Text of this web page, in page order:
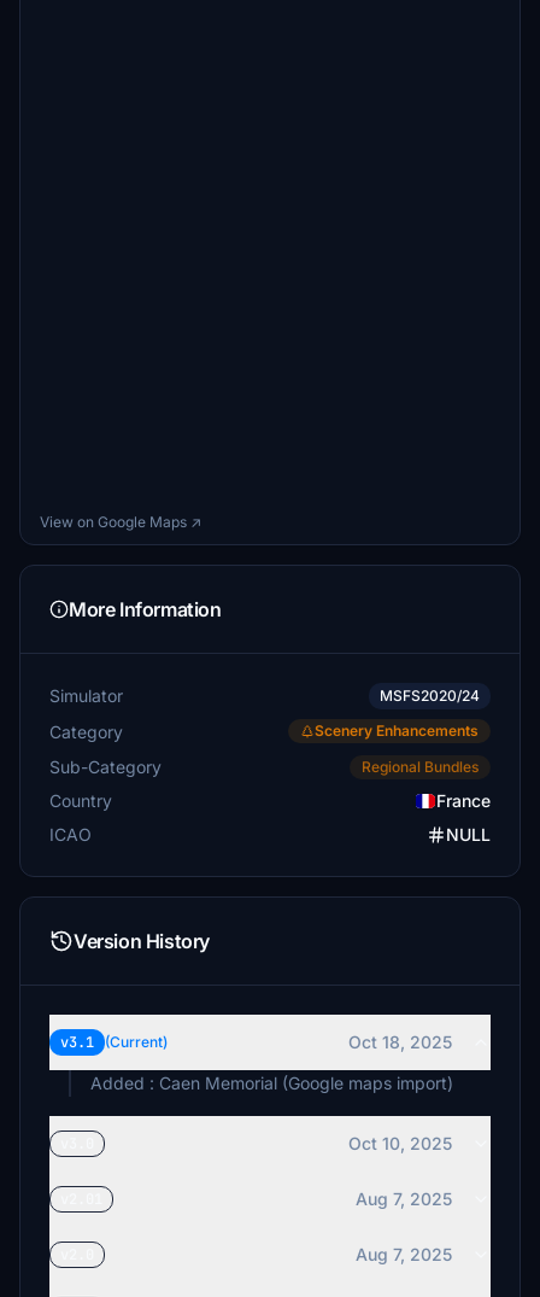
View on Google Maps ↗
More Information
Simulator MSFS2020/24
Category Scenery Enhancements
Sub-Category Regional Bundles
Country
France
ICAO
NULL
Version History
v3.1 (Current)
Oct 18, 2025
Added : Caen Memorial (Google maps import)
Oct 10, 2025
Aug 7, 2025
Aug 7, 2025